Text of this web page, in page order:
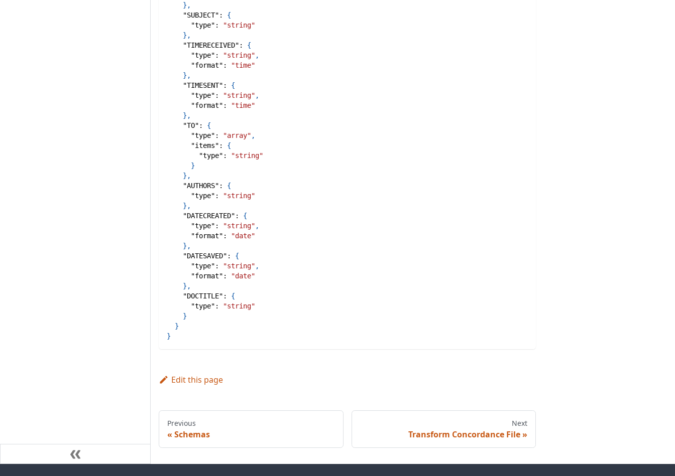
} ,
"SUBJECT" :
{
"type" :
"string"
} ,
"TIMERECEIVED" :
{
"type" : "string" ,
"format" :
"time"
} ,
"TIMESENT" :
{
"type" : "string" ,
"format" :
"time"
} ,
"TO" :
{
"type" : "array" ,
"items" :
{
"type" :
"string"
}
} ,
"AUTHORS" :
{
"type" :
"string"
} ,
"DATECREATED" :
{
"type" : "string" ,
"format" :
"date"
} ,
"DATESAVED" :
{
"type" : "string" ,
"format" :
"date"
} ,
"DOCTITLE" :
{
"type" :
"string"
}
}
}
Edit this page
Previous
Schemas
Next
Transform Concordance File